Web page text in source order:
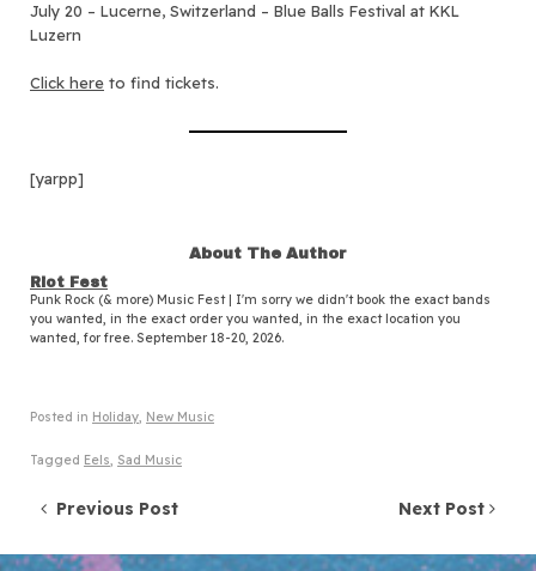
July 20 – Lucerne, Switzerland – Blue Balls Festival at KKL
Luzern
Click here to find tickets.
[yarpp]
About The Author
Riot Fest
Punk Rock (& more) Music Fest | I'm sorry we didn't book the exact bands
you wanted, in the exact order you wanted, in the exact location you
wanted, for free. September 18-20, 2026.
Posted in Holiday, New Music
Tagged Eels, Sad Music
Post navigation
Previous Post Next Post